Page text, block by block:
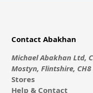
Contact Abakhan
Michael Abakhan Ltd,
Mostyn, Flintshire, CH8
Stores
Help & Contact